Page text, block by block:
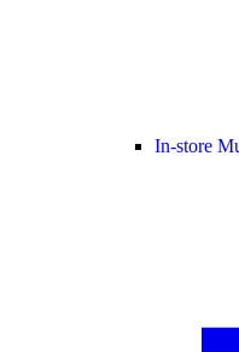
In-store